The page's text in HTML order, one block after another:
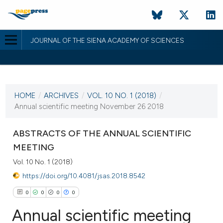
JOURNAL OF THE SIENA ACADEMY OF SCIENCES
VOL. 10 NO. 1 (2018)
5 September 2019
HOME / ARCHIVES / VOL. 10 NO. 1 (2018) /
Annual scientific meeting November 26 2018
ABSTRACTS OF THE ANNUAL SCIENTIFIC
MEETING
Vol. 10 No. 1 (2018)
https://doi.org/10.4081/jsas.2018.8542
0 0 0 0
Annual scientific meeting